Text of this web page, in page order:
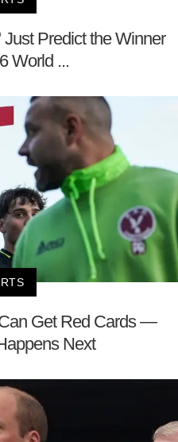
Predict the Winner
World ...
Get Red Cards —
Next